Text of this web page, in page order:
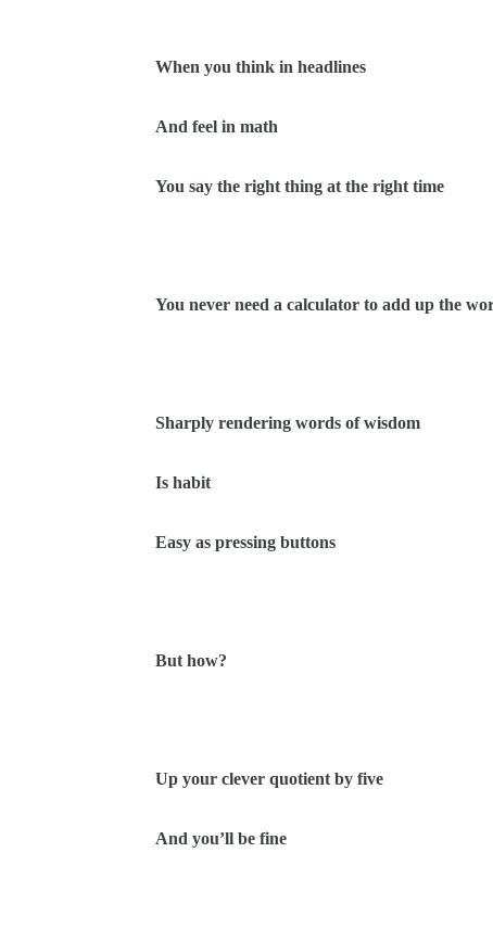
When you think in headlines
And feel in math
You say the right thing at the right time
You never need a calculator to add up the
Sharply rendering words of wisdom
Is habit
Easy as pressing buttons
But how?
Up your clever quotient by five
And you’ll be fine